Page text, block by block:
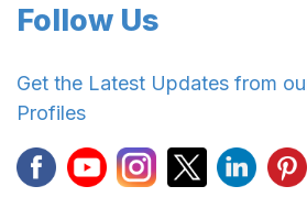
Follow Us
Get the Latest Updates from
Profiles